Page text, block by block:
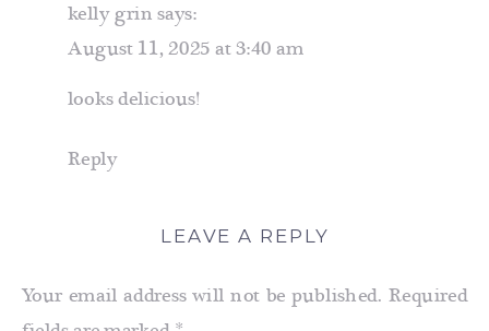
kelly grin says:
August 11, 2025 at 3:40 am
looks delicious!
Reply
LEAVE A REPLY
Your email address will not be published. Required